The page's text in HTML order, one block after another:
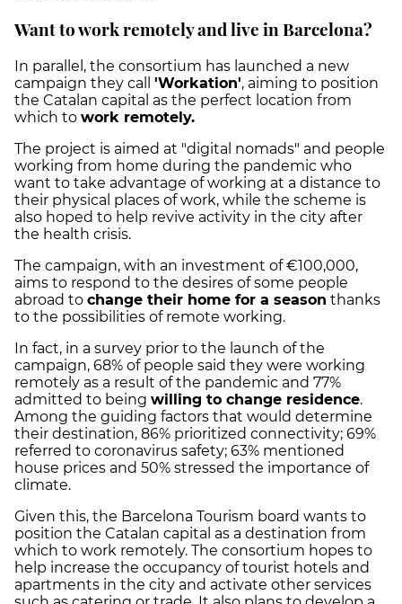
Want to work remotely and live in Barcelona?
In parallel, the consortium has launched a new
campaign they call 'Workation', aiming to position
the Catalan capital as the perfect location from
which to work remotely.
The project is aimed at "digital nomads" and people
working from home during the pandemic who
want to take advantage of working at a distance to
their physical places of work, while the scheme is
also hoped to help revive activity in the city after
the health crisis.
The campaign, with an investment of €100,000,
aims to respond to the desires of some people
abroad to change their home for a season thanks
to the possibilities of remote working.
In fact, in a survey prior to the launch of the
campaign, 68% of people said they were working
remotely as a result of the pandemic and 77%
admitted to being willing to change residence.
Among the guiding factors that would determine
their destination, 86% prioritized connectivity; 69%
referred to coronavirus safety; 63% mentioned
house prices and 50% stressed the importance of
climate.
Given this, the Barcelona Tourism board wants to
position the Catalan capital as a destination from
which to work remotely. The consortium hopes to
help increase the occupancy of tourist hotels and
apartments in the city and activate other services